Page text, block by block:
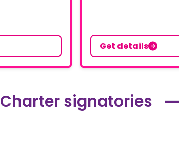
Get details
Charter signatories